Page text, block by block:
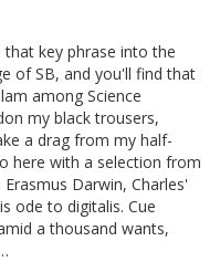
key phrase into the
of SB, and you'll find that
among Science
my black trousers,
a drag from my half-
here with a selection from
Darwin, Charles'
ode to digitalis. Cue
a thousand wants,